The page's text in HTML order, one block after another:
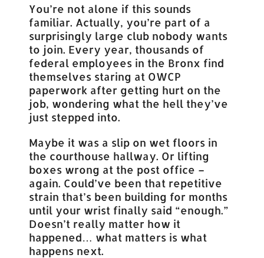
You’re not alone if this sounds
familiar. Actually, you’re part of a
surprisingly large club nobody wants
to join. Every year, thousands of
federal employees in the Bronx find
themselves staring at OWCP
paperwork after getting hurt on the
job, wondering what the hell they’ve
just stepped into.
Maybe it was a slip on wet floors in
the courthouse hallway. Or lifting
boxes wrong at the post office –
again. Could’ve been that repetitive
strain that’s been building for months
until your wrist finally said “enough.”
Doesn’t really matter how it
happened… what matters is what
happens next.